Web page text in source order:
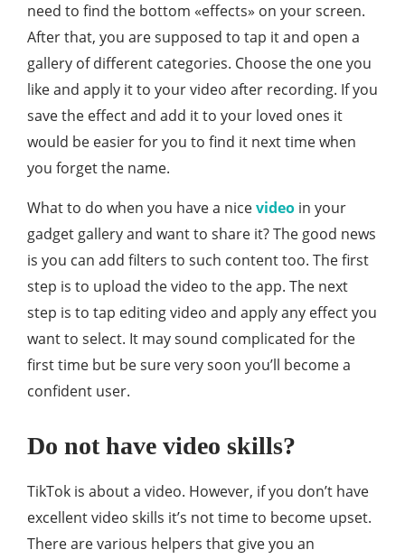
need to find the bottom «effects» on your screen.
After that, you are supposed to tap it and open a
gallery of different categories. Choose the one you
like and apply it to your video after recording. If you
save the effect and add it to your loved ones it
would be easier for you to find it next time when
you forget the name.
What to do when you have a nicevideo in your
gadget gallery and want to share it? The good news
is you can add filters to such content too. The first
step is to upload the video to the app. The next
step is to tap editing video and apply any effect you
want to select. It may sound complicated for the
first time but be sure very soon you’ll become a
confident user.
Do not have video skills?
TikTok is about a video. However, if you don’t have
excellent video skills it’s not time to become upset.
There are various helpers that give you an